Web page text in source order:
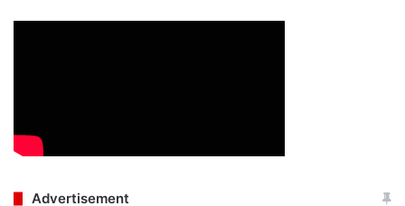
Advertisement